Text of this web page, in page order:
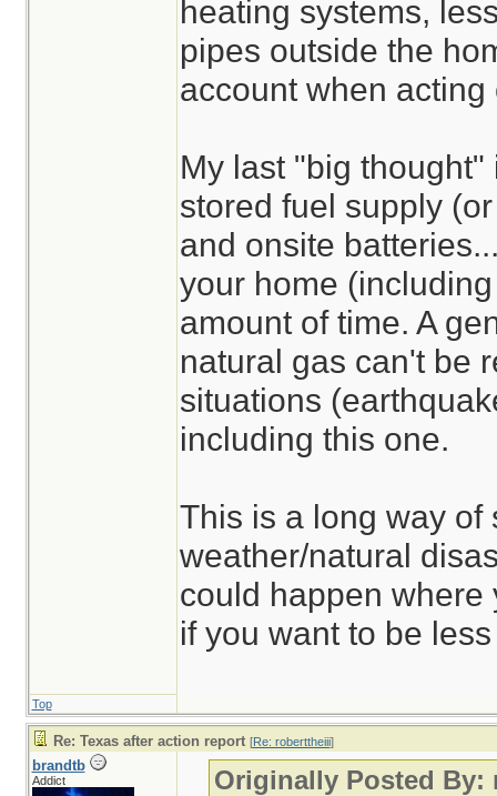
heating systems,
pipes outside the
account when
My last "big
stored fuel supply
and onsite
your home
amount of time. A
natural gas can't be
situations
including this one.
This is a long way of
weather/natural
could happen where
if you want to be
Top
Re: Texas after action report [Re: roberttheiii]
brandtb
Addict Originally Posted By: